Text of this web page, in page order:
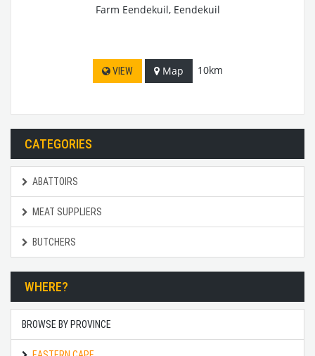
Farm Eendekuil, Eendekuil
VIEW Map 10km
CATEGORIES
ABATTOIRS
MEAT SUPPLIERS
BUTCHERS
WHERE?
BROWSE BY PROVINCE